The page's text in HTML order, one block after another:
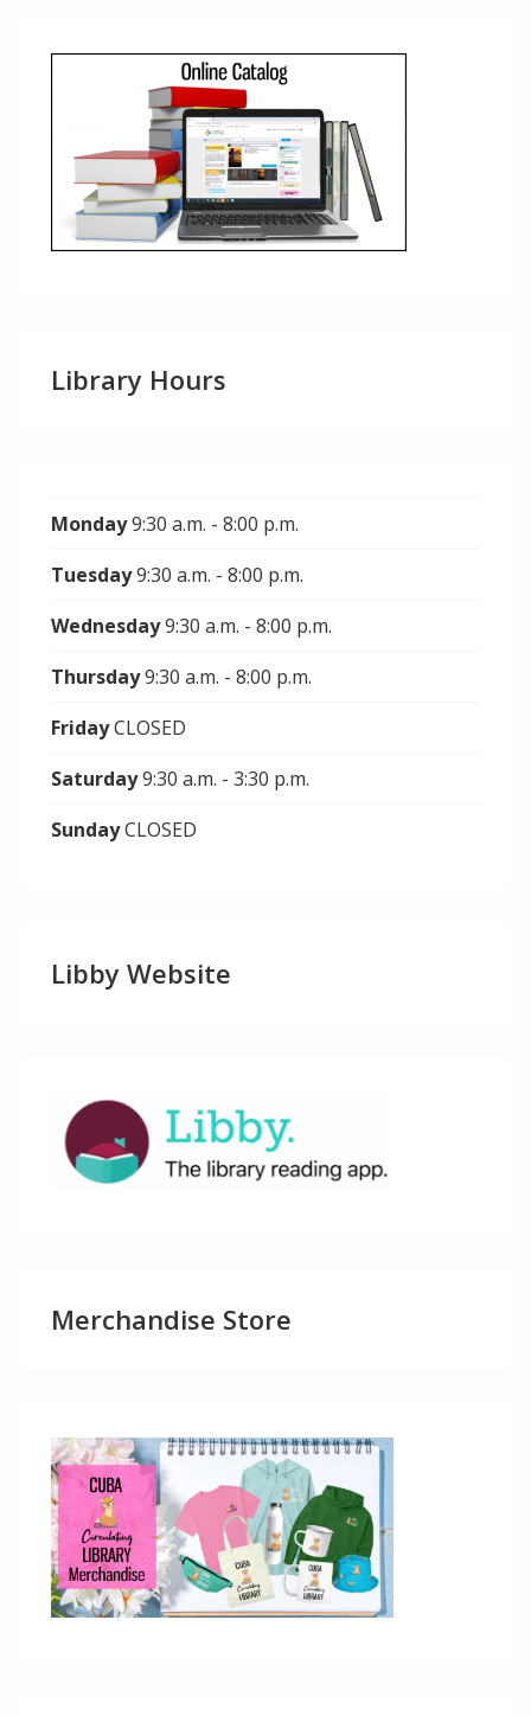
Library Hours
Monday9:30 a.m. - 8:00 p.m.
Tuesday9:30 a.m. - 8:00 p.m.
Wednesday9:30 a.m. - 8:00 p.m.
Thursday9:30 a.m. - 8:00 p.m.
FridayCLOSED
Saturday9:30 a.m. - 3:30 p.m.
SundayCLOSED
Libby Website
Merchandise Store